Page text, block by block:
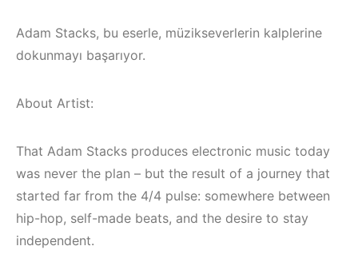
/ Alaçatı
Müzik
2023 –
Techno,
Akyaka /
Marmaris /
Kuşadası /
Elektronik Müzik
Adam Stacks, bu eserle, müzikseverlerin kalplerine
dokunmayı başarıyor.
About Artist:
That Adam Stacks produces electronic music today
was never the plan – but the result of a journey that
started far from the 4/4 pulse: somewhere between
hip-hop, self-made beats, and the desire to stay
independent.